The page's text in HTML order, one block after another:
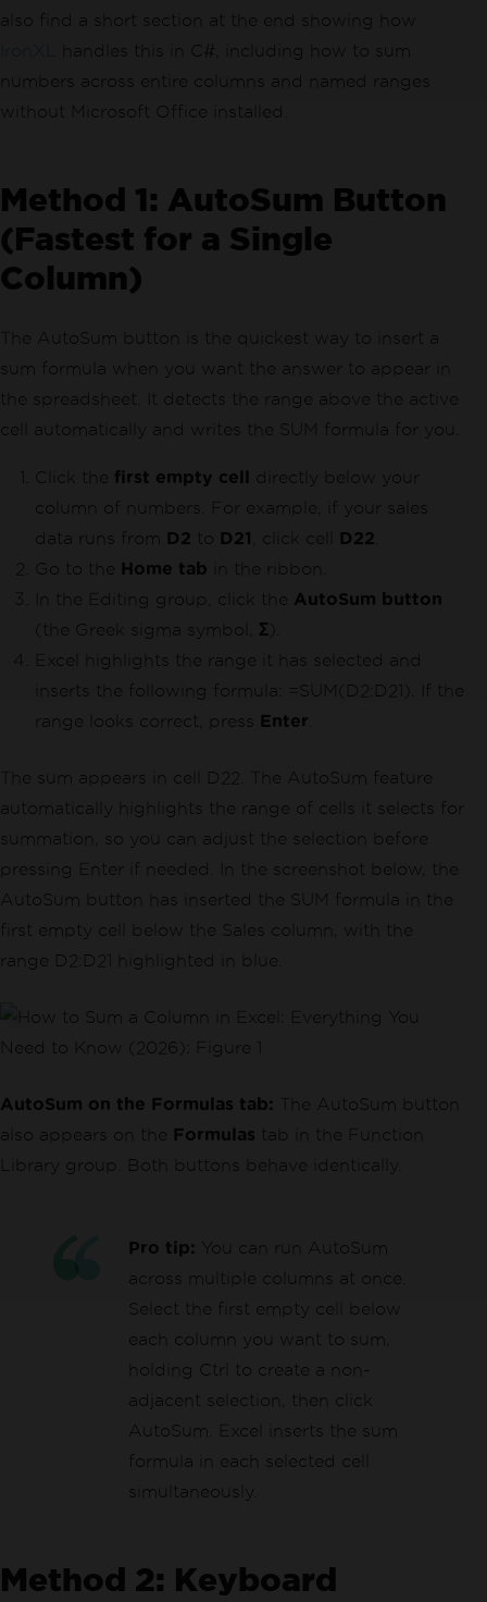
also find a short section at the end showing how
IronXL
handles this in C#, including how to sum
numbers across entire columns and named ranges
without Microsoft Office installed.
Method 1: AutoSum Button
(Fastest for a Single
Column)
The AutoSum button is the quickest way to insert a
sum formula when you want the answer to appear in
the spreadsheet. It detects the range above the active
cell automatically and writes the SUM formula for you.
Click the first empty cell
directly below your
column of numbers. For example, if your sales
data runs from
D2 to D21 , click cell D22
Go to the
Home tab in the ribbon.
In the Editing group, click the AutoSum button
(the Greek sigma symbol, Σ
Excel highlights the range it has selected and
inserts the following formula: =SUM(D2:D21). If the
range looks correct, press Enter
The sum appears in cell D22. The AutoSum feature
automatically highlights the range of cells it selects for
summation, so you can adjust the selection before
pressing Enter if needed. In the screenshot below, the
AutoSum button has inserted the SUM formula in the
first empty cell below the Sales column, with the
range D2:D21 highlighted in blue.
AutoSum on the Formulas tab:
The AutoSum button
also appears on the
Formulas tab in the Function
Library group. Both buttons behave identically.
Pro tip: You can run AutoSum
across multiple columns at once.
Select the first empty cell below
each column you want to sum,
holding Ctrl to create a non-
adjacent selection, then click
AutoSum. Excel inserts the sum
formula in each selected cell
simultaneously.
Method 2: Keyboard